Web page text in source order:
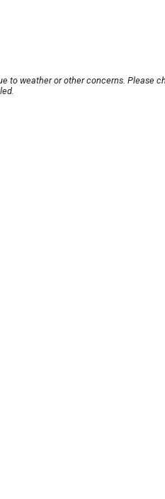
to weather or other concerns. Please